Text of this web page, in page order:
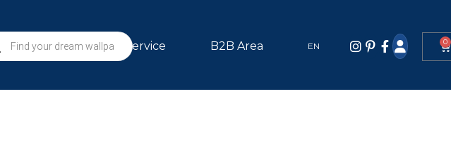
Service B2B Area EN 0